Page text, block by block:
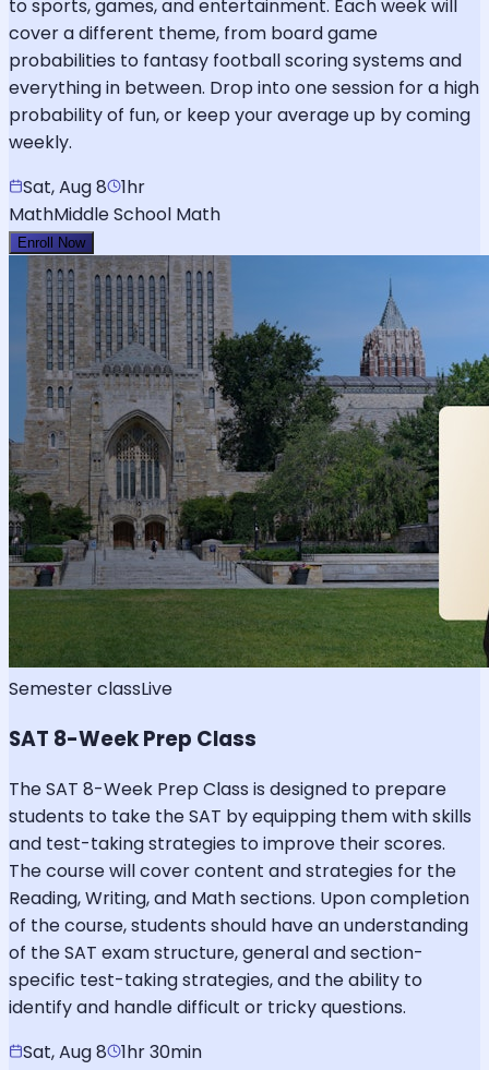
to sports, games, and entertainment. Each week will
cover a different theme, from board game
probabilities to fantasy football scoring systems and
everything in between. Drop into one session for a high
probability of fun, or keep your average up by coming
weekly.
Sat, Aug 8
1hr
MathMiddle School Math
Enroll Now
Semester classLive
SAT 8-Week Prep Class
The SAT 8-Week Prep Class is designed to prepare
students to take the SAT by equipping them with skills
and test-taking strategies to improve their scores.
The course will cover content and strategies for the
Reading, Writing, and Math sections. Upon completion
of the course, students should have an understanding
of the SAT exam structure, general and section-
specific test-taking strategies, and the ability to
identify and handle difficult or tricky questions.
Sat, Aug 8
1hr 30min